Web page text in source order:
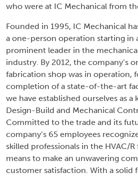
who were at IC Mechanical from
Founded in 1995, IC Mechanical
a one-person operation starting in
prominent leader in the
industry. By 2012, the company’s
fabrication shop was in operation,
completion of a state-of-the-art
we have established ourselves as a
Design-Build and Mechanical
Committed to the trade and its
company’s 65 employees
skilled professionals in the HVAC/
means to make an unwavering
customer satisfaction. With a